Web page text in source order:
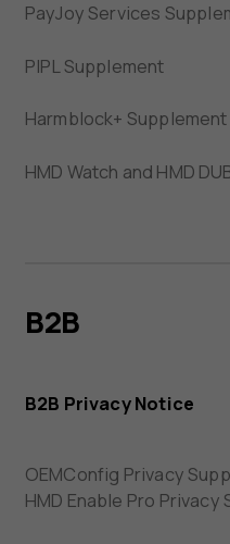
PayJoy Services
PIPL Supplement
Harmblock+ Supplement
HMD Watch and HMD
B2B
B2B Privacy Notice
OEMConfig Privacy
HMD Enable Pro Privacy